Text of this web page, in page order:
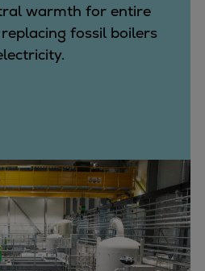
warmth for entire
fossil boilers